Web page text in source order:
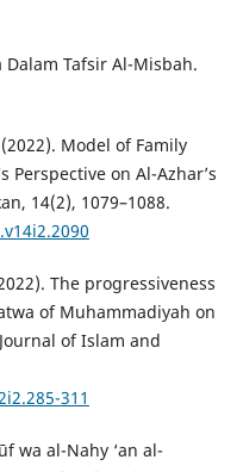
Tafsir Al-Misbah.
Model of Family
Perspective on Al-Azhar’s
14(2), 1079–1088.
The progressiveness
of Muhammadiyah on
of Islam and
311
wa al-Nahy ‘an al-